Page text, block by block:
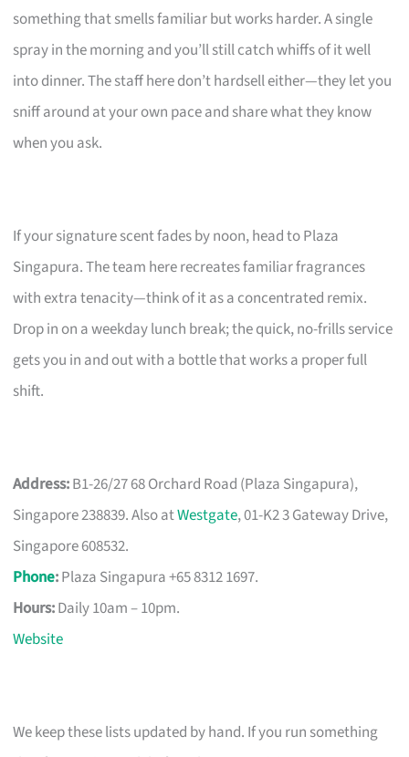
something that smells familiar but works harder. A single
spray in the morning and you’ll still catch whiffs of it well
into dinner. The staff here don’t hardsell either—they let you
sniff around at your own pace and share what they know
when you ask.
If your signature scent fades by noon, head to Plaza
Singapura. The team here recreates familiar fragrances
with extra tenacity—think of it as a concentrated remix.
Drop in on a weekday lunch break; the quick, no-frills service
gets you in and out with a bottle that works a proper full
shift.
Address:B1-26/27 68 Orchard Road (Plaza Singapura),
Singapore 238839. Also atWestgate, 01-K2 3 Gateway Drive,
Singapore 608532.
Phone:Plaza Singapura +65 8312 1697.
Hours:Daily 10am – 10pm.
Website
We keep these lists updated by hand. If you run something